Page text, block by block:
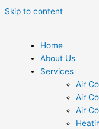
Skip to content
Home
About Us
Services
Air
Air
Air